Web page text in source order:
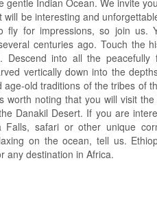
gentle Indian Ocean. We invite
will be interesting and
fly for impressions, so join us.
centuries ago. Touch the
Descend into all the peacefully
vertically down into the
age-old traditions of the tribes of
worth noting that you will visit
Danakil Desert. If you are
Falls, safari or other unique
on the ocean, tell us.
any destination in Africa.